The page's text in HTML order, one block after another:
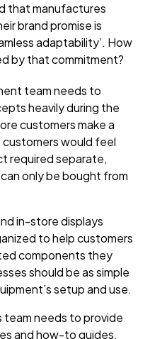
that manufactures
brand promise is
adaptability’. How
by that commitment?
team needs to
heavily during the
customers make a
would feel
required separate,
only be bought from
in-store displays
to help customers
components they
should be as simple
setup and use.
team needs to provide
and how-to guides,